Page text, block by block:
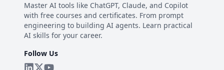
Master AI tools like ChatGPT, Claude, and Copilot
with free courses and certificates. From prompt
engineering to building AI agents. Learn practical
AI skills for your career.
Follow Us